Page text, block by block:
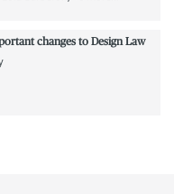
changes to Design Law